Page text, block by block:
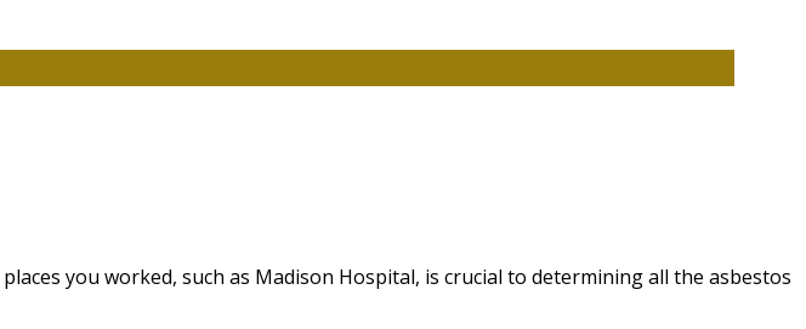
you worked, such as Madison Hospital, is crucial to determining all the asbestos